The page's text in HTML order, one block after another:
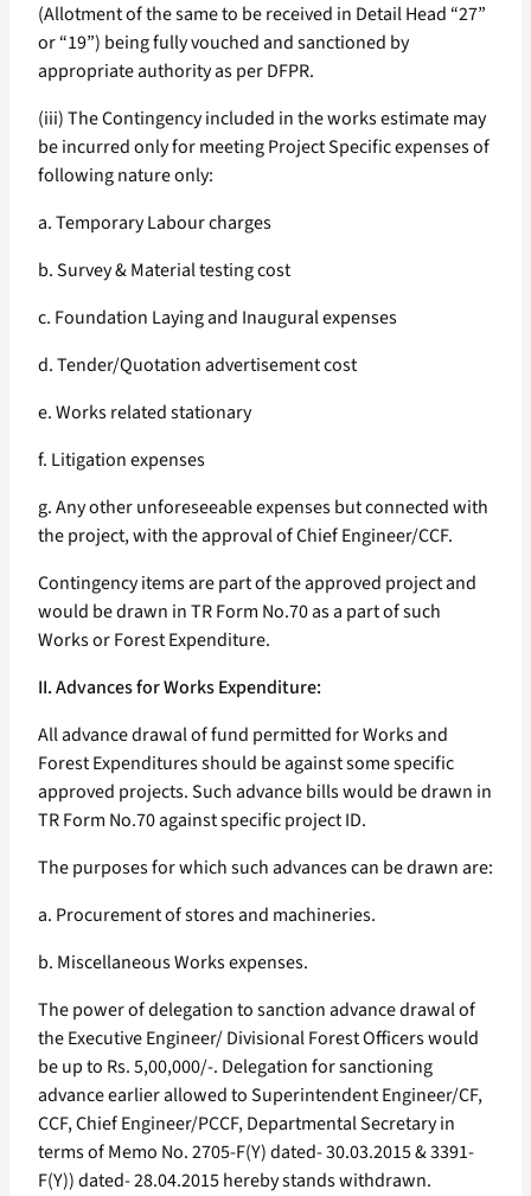
(Allotment of the same to be received in Detail Head “27”
or “19”) being fully vouched and sanctioned by
appropriate authority as per DFPR.
(iii) The Contingency included in the works estimate may
be incurred only for meeting Project Specific expenses of
following nature only:
a. Temporary Labour charges
b. Survey & Material testing cost
c. Foundation Laying and Inaugural expenses
d. Tender/Quotation advertisement cost
e. Works related stationary
f. Litigation expenses
g. Any other unforeseeable expenses but connected with
the project, with the approval of Chief Engineer/CCF.
Contingency items are part of the approved project and
would be drawn in TR Form No.70 as a part of such
Works or Forest Expenditure.
II. Advances for Works Expenditure:
All advance drawal of fund permitted for Works and
Forest Expenditures should be against some specific
approved projects. Such advance bills would be drawn in
TR Form No.70 against specific project ID.
The purposes for which such advances can be drawn are:
a. Procurement of stores and machineries.
b. Miscellaneous Works expenses.
The power of delegation to sanction advance drawal of
the Executive Engineer/ Divisional Forest Officers would
be up to Rs. 5,00,000/-. Delegation for sanctioning
advance earlier allowed to Superintendent Engineer/CF,
CCF, Chief Engineer/PCCF, Departmental Secretary in
terms of Memo No. 2705-F(Y) dated- 30.03.2015 & 3391-
F(Y)) dated- 28.04.2015 hereby stands withdrawn.